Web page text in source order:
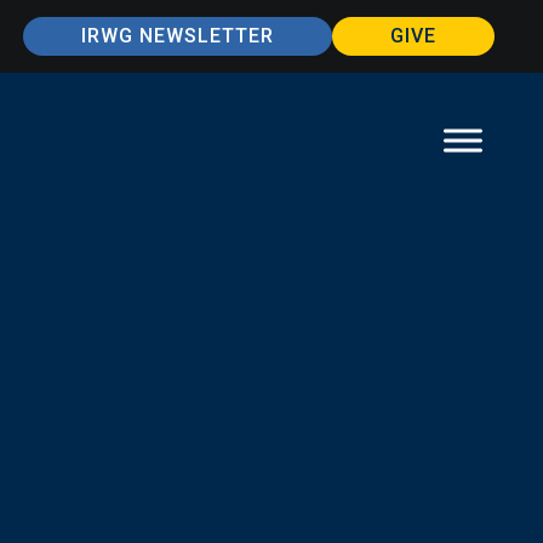
IRWG NEWSLETTER GIVE